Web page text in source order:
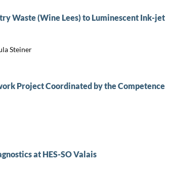
Waste (Wine Lees) to Luminescent Ink-jet
Steiner
Project Coordinated by the Competence
at HES-SO Valais